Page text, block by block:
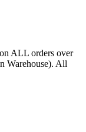
ALL orders over
Warehouse). All